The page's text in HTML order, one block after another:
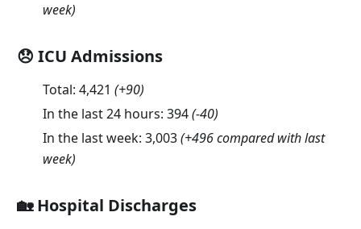
week)
😞 ICU Admissions
Total: 4,421 (+90)
In the last 24 hours: 394(-40)
In the last week: 3,003(+496 compared with last
week)
🏡 Hospital Discharges